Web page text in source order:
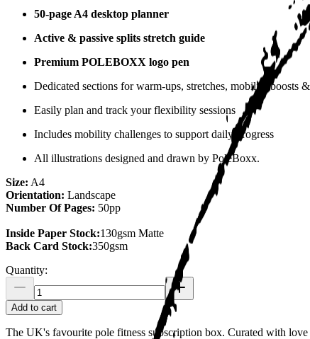
50-page A4 desktop planner
Active & passive splits stretch guide
Premium POLEBOXX logo pen
Dedicated sections for warm-ups, stretches, mobility boosts
Easily plan and track your flexibility sessions
Includes mobility challenges to support daily progress
All illustrations designed and drawn by PoleBoxx.
Size: A4
Orientation: Landscape
Number Of Pages: 50pp
Inside Paper Stock:130gsm Matte
Back Card Stock:350gsm
Quantity:
Add to cart
The UK's favourite pole fitness subscription box. Curated with